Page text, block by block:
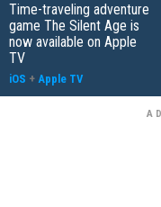
Time-traveling adventure
game The Silent Age is
now available on Apple
TV
iOS + Apple TV